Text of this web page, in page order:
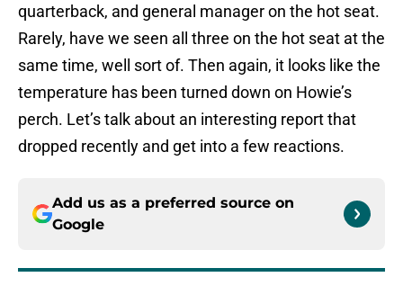
quarterback, and general manager on the hot seat.
Rarely, have we seen all three on the hot seat at the
same time, well sort of. Then again, it looks like the
temperature has been turned down on Howie’s
perch. Let’s talk about an interesting report that
dropped recently and get into a few reactions.
Add us as a preferred source on
Google